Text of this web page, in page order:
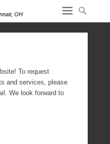
OH
To request
and services, please
We look forward to